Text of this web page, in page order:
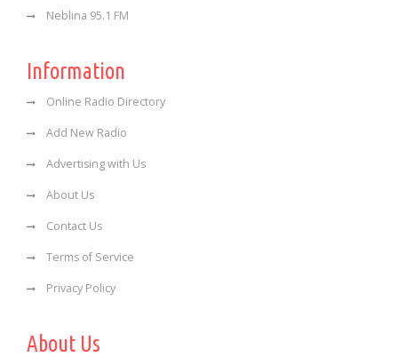
Neblina 95.1 FM
Information
Online Radio Directory
Add New Radio
Advertising with Us
About Us
Contact Us
Terms of Service
Privacy Policy
About Us